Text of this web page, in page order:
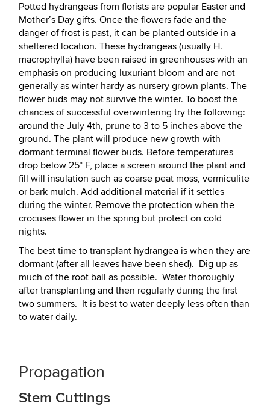
Potted hydrangeas from florists are popular Easter and
Mother’s Day gifts. Once the flowers fade and the
danger of frost is past, it can be planted outside in a
sheltered location. These hydrangeas (usually H.
macrophylla) have been raised in greenhouses with an
emphasis on producing luxuriant bloom and are not
generally as winter hardy as nursery grown plants. The
flower buds may not survive the winter. To boost the
chances of successful overwintering try the following:
around the July 4th, prune to 3 to 5 inches above the
ground. The plant will produce new growth with
dormant terminal flower buds. Before temperatures
drop below 25° F, place a screen around the plant and
fill will insulation such as coarse peat moss, vermiculite
or bark mulch. Add additional material if it settles
during the winter. Remove the protection when the
crocuses flower in the spring but protect on cold
nights.
The best time to transplant hydrangea is when they are
dormant (after all leaves have been shed). Dig up as
much of the root ball as possible. Water thoroughly
after transplanting and then regularly during the first
two summers. It is best to water deeply less often than
to water daily.
Propagation
Stem Cuttings